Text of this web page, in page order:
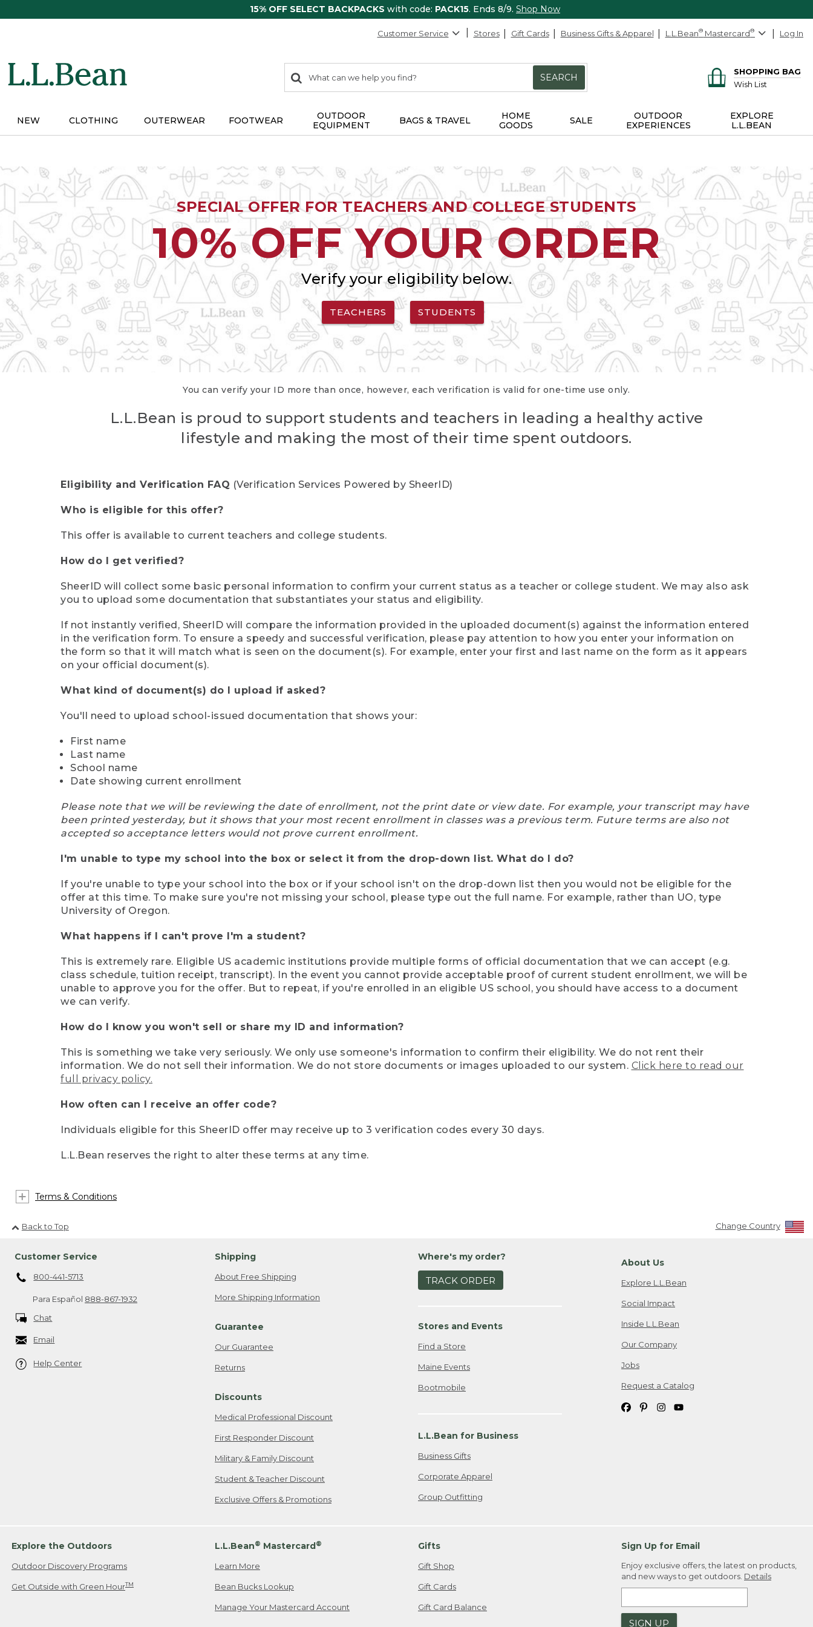
15% OFF SELECT BACKPACKS with code: PACK15. Ends 8/9. Shop Now
Customer Service Stores Gift Cards Business Gifts & Apparel L.L.Bean® Mastercard® Log In
search
items
Search:
SEARCH
SHOPPING BAG
Wish List
NEW CLOTHING OUTERWEAR FOOTWEAR
OUTDOOR
EQUIPMENT
BAGS & TRAVEL
HOME
GOODS
SALE
OUTDOOR
EXPERIENCES
EXPLORE
L.L.BEAN
SPECIAL OFFER FOR TEACHERS AND COLLEGE STUDENTS
10% OFF YOUR ORDER
Verify your eligibility below.
TEACHERS STUDENTS
You can verify your ID more than once, however, each verification is valid for one-time use only.
L.L.Bean is proud to support students and teachers in leading a healthy active
lifestyle and making the most of their time spent outdoors.
Eligibility and Verification FAQ (Verification Services Powered by SheerID)
Who is eligible for this offer?
This offer is available to current teachers and college students.
How do I get verified?
SheerID will collect some basic personal information to confirm your current status as a teacher or college student. We may also ask
you to upload some documentation that substantiates your status and eligibility.
If not instantly verified, SheerID will compare the information provided in the uploaded document(s) against the information entered
in the verification form. To ensure a speedy and successful verification, please pay attention to how you enter your information on
the form so that it will match what is seen on the document(s). For example, enter your first and last name on the form as it appears
on your official document(s).
What kind of document(s) do I upload if asked?
You'll need to upload school-issued documentation that shows your:
First name
Last name
School name
Date showing current enrollment
Please note that we will be reviewing the date of enrollment, not the print date or view date. For example, your transcript may have
been printed yesterday, but it shows that your most recent enrollment in classes was a previous term. Future terms are also not
accepted so acceptance letters would not prove current enrollment.
I'm unable to type my school into the box or select it from the drop-down list. What do I do?
If you're unable to type your school into the box or if your school isn't on the drop-down list then you would not be eligible for the
offer at this time. To make sure you're not missing your school, please type out the full name. For example, rather than UO, type
University of Oregon.
What happens if I can't prove I'm a student?
This is extremely rare. Eligible US academic institutions provide multiple forms of official documentation that we can accept (e.g.
class schedule, tuition receipt, transcript). In the event you cannot provide acceptable proof of current student enrollment, we will be
unable to approve you for the offer. But to repeat, if you're enrolled in an eligible US school, you should have access to a document
we can verify.
How do I know you won't sell or share my ID and information?
This is something we take very seriously. We only use someone's information to confirm their eligibility. We do not rent their
information. We do not sell their information. We do not store documents or images uploaded to our system. Click here to read our
full privacy policy.
How often can I receive an offer code?
Individuals eligible for this SheerID offer may receive up to 3 verification codes every 30 days.
L.L.Bean reserves the right to alter these terms at any time.
Terms & Conditions
Back to Top Change Country
Customer Service
800-441-5713
Para Español 888-867-1932
Chat
Email
Help Center
Shipping
About Free Shipping
More Shipping Information
Guarantee
Our Guarantee
Returns
Discounts
Medical Professional Discount
First Responder Discount
Military & Family Discount
Student & Teacher Discount
Exclusive Offers & Promotions
Where's my order?
TRACK ORDER
Stores and Events
Find a Store
Maine Events
Bootmobile
L.L.Bean for Business
Business Gifts
Corporate Apparel
Group Outfitting
About Us
Explore L.L.Bean
Social Impact
Inside L.L.Bean
Our Company
Jobs
Request a Catalog
Explore the Outdoors
Outdoor Discovery Programs
Get Outside with Green HourTM
L.L.Bean® Mastercard®
Learn More
Bean Bucks Lookup
Manage Your Mastercard Account
Gifts
Gift Shop
Gift Cards
Gift Card Balance
Sign Up for Email
Enjoy exclusive offers, the latest on products,
and new ways to get outdoors. Details
SIGN UP